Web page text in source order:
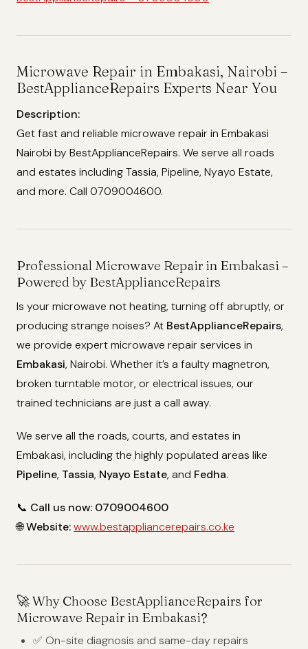
Microwave Repair in Embakasi, Nairobi –
BestApplianceRepairs Experts Near You
Description:
Get fast and reliable microwave repair in Embakasi
Nairobi by BestApplianceRepairs. We serve all roads
and estates including Tassia, Pipeline, Nyayo Estate,
and more. Call 0709004600.
Professional Microwave Repair in Embakasi –
Powered by BestApplianceRepairs
Is your microwave not heating, turning off abruptly, or
producing strange noises? At BestApplianceRepairs,
we provide expert microwave repair services in
Embakasi, Nairobi. Whether it’s a faulty magnetron,
broken turntable motor, or electrical issues, our
trained technicians are just a call away.
We serve all the roads, courts, and estates in
Embakasi, including the highly populated areas like
Pipeline, Tassia, Nyayo Estate, and Fedha.
📞 Call us now: 0709004600
🌐Website:www.bestappliancerepairs.co.ke
🚀Why Choose BestApplianceRepairs for
Microwave Repair in Embakasi?
✅ On-site diagnosis and same-day repairs